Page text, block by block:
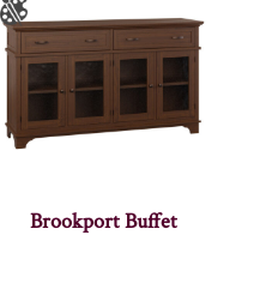
Brookport Buffet